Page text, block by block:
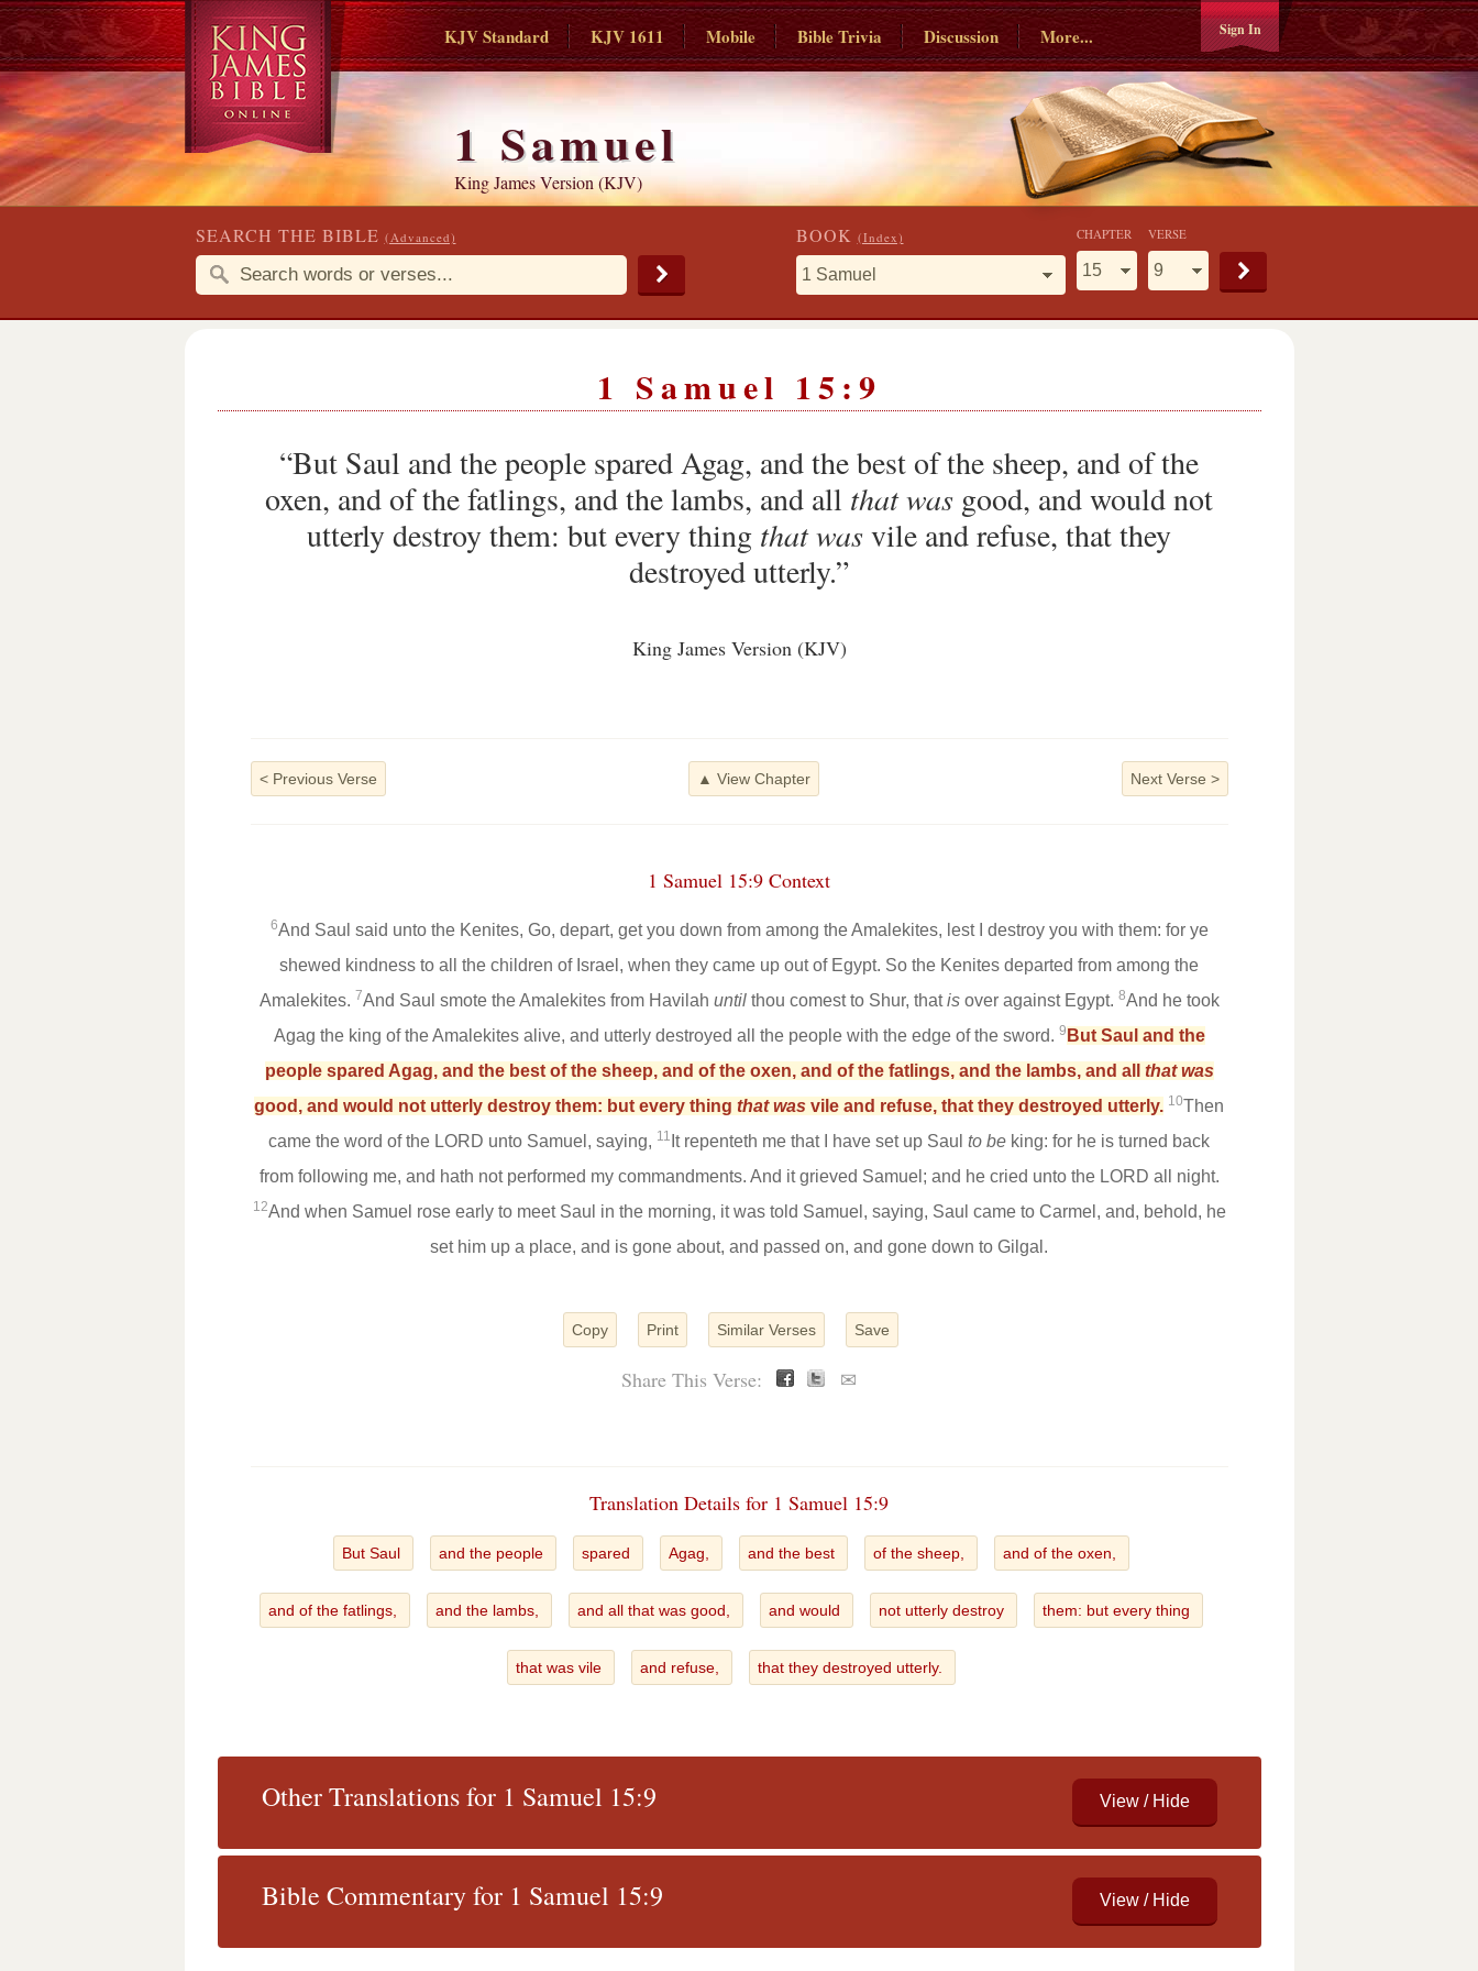
KJV Standard KJV 1611 Mobile Bible Trivia Discussion More... Sign In
1 Samuel
King James Version (KJV)
SEARCH THE BIBLE (Advanced) BOOK (Index) CHAPTER VERSE
1 Samuel 15:9
“But Saul and the people spared Agag, and the best of the sheep, and of the
oxen, and of the fatlings, and the lambs, and all that was good, and would not
utterly destroy them: but every thing that wasvile and refuse, that they
destroyed utterly.”
King James Version (KJV)
< Previous Verse Next Verse >
▲ View Chapter
1 Samuel 15:9 Context
6And Saul said unto the Kenites, Go, depart, get you down from among the Amalekites, lest I destroy you with them: for ye
shewed kindness to all the children of Israel, when they came up out of Egypt. So the Kenites departed from among the
Amalekites. 7And Saul smote the Amalekites from Havilah untilthou comest to Shur, thatisover against Egypt. 8And he took
Agag the king of the Amalekites alive, and utterly destroyed all the people with the edge of the sword. 9 But Saul and the
people spared Agag, and the best of the sheep, and of the oxen, and of the fatlings, and the lambs, and all that was
good, and would not utterly destroy them: but every thing that was vile and refuse, that they destroyed utterly. 10Then
came the word of the LORD unto Samuel, saying, 11 It repenteth me that I have set up Saul to be king: for he is turned back
from following me, and hath not performed my commandments. And it grieved Samuel; and he cried unto the LORD all night.
12And when Samuel rose early to meet Saul in the morning, it was told Samuel, saying, Saul came to Carmel, and, behold, he
set him up a place, and is gone about, and passed on, and gone down to Gilgal.
Copy Print Similar Verses Save
Share This Verse: ✉
Translation Details for 1 Samuel 15:9
But Saul and the people spared Agag, and the best of the sheep, and of the oxen,
and of the fatlings, and the lambs, and all that was good, and would not utterly destroy them: but every thing
that was vile and refuse, that they destroyed utterly.
Other Translations for 1 Samuel 15:9
Bible Commentary for 1 Samuel 15:9